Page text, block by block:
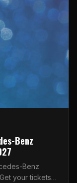
Benz
Benz
your tickets